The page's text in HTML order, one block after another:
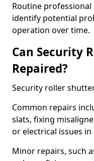
Routine
identify potential
operation over time.
Can Security
Repaired?
Security roller
Common repairs
slats, fixing
or electrical issues
Minor repairs, such